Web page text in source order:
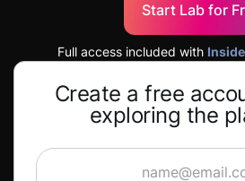
Start Lab for
Full access included with
Create a free
exploring the